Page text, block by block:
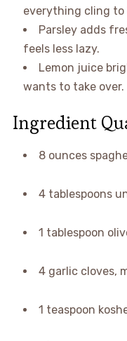
everything cling to
Parsley adds
feels less lazy.
Lemon juice
wants to take over.
Ingredient
8 ounces
4 tablespoons
1 tablespoon
4 garlic cloves,
1 teaspoon